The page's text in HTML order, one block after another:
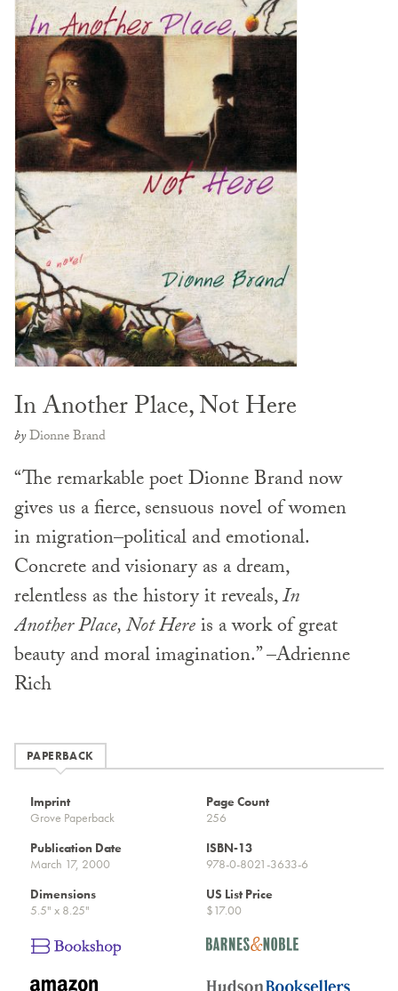
In Another Place, Not Here
byDionne Brand
“The remarkable poet Dionne Brand now
gives us a fierce, sensuous novel of women
in migration–political and emotional.
Concrete and visionary as a dream,
relentless as the history it reveals,In
Another Place, Not Hereis a work of great
beauty and moral imagination.” –Adrienne
Rich
PAPERBACK
Imprint
Grove Paperback
Page Count
256
Publication Date
March 17, 2000
ISBN-13
978-0-8021-3633-6
Dimensions
5.5" x 8.25"
US List Price
$17.00